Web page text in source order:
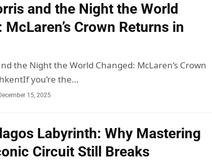
and the Night the World
McLaren’s Crown Returns in
the Night the World Changed: McLaren’s Crown
you’re the…
15, 2025
Labyrinth: Why Mastering
Circuit Still Breaks